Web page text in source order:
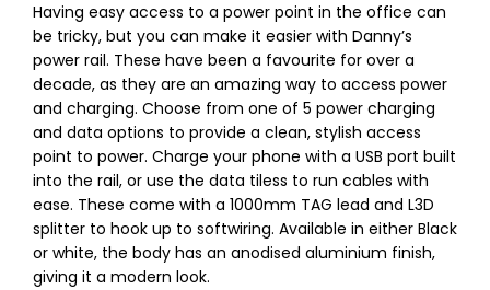
Having easy access to a power point in the office can
be tricky, but you can make it easier with Danny’s
power rail. These have been a favourite for over a
decade, as they are an amazing way to access power
and charging. Choose from one of 5 power charging
and data options to provide a clean, stylish access
point to power. Charge your phone with a USB port built
into the rail, or use the data tiless to run cables with
ease. These come with a 1000mm TAG lead and L3D
splitter to hook up to softwiring. Available in either Black
or white, the body has an anodised aluminium finish,
giving it a modern look.